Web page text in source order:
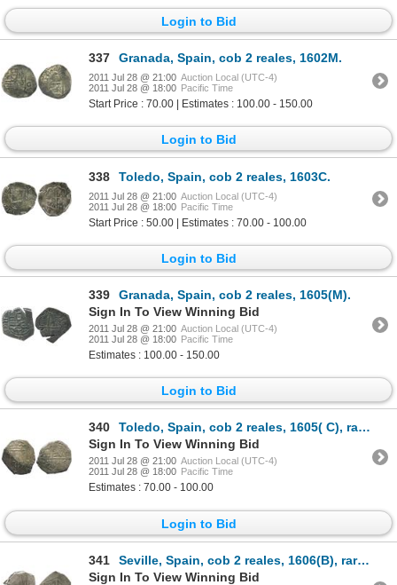
Login to Bid
337 Granada, Spain, cob 2 reales, 1602M.
2011 Jul 28 @ 21:00 Auction Local (UTC-4)
2011 Jul 28 @ 18:00 Pacific Time
Start Price : 70.00 | Estimates : 100.00 - 150.00
Login to Bid
338 Toledo, Spain, cob 2 reales, 1603C.
2011 Jul 28 @ 21:00 Auction Local (UTC-4)
2011 Jul 28 @ 18:00 Pacific Time
Start Price : 50.00 | Estimates : 70.00 - 100.00
Login to Bid
339
Granada, Spain, cob 2 reales, 1605(M).
Sign In To View Winning Bid
2011 Jul 28 @ 21:00 Auction Local (UTC-4)
2011 Jul 28 @ 18:00 Pacific Time
Estimates : 100.00 - 150.00
Login to Bid
340
Toledo, Spain, cob 2 reales, 1605( C), rare (unlisted in KM).
Sign In To View Winning Bid
2011 Jul 28 @ 21:00 Auction Local (UTC-4)
2011 Jul 28 @ 18:00 Pacific Time
Estimates : 70.00 - 100.00
Login to Bid
341
Seville, Spain, cob 2 reales, 1606(B), rare (unlisted).
Sign In To View Winning Bid